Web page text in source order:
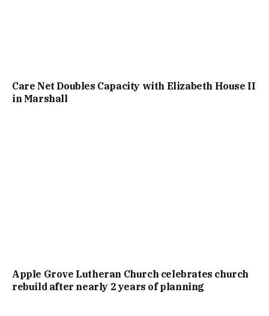
Care Net Doubles Capacity with Elizabeth House II
in Marshall
Apple Grove Lutheran Church celebrates church
rebuild after nearly 2 years of planning